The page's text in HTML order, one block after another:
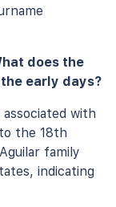
does the
early days?
with
the 18th
family
indicating